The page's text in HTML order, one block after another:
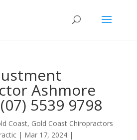
Ashmore
5539 9798
Coast, Gold Coast Chiropractors
| Mar 17, 2024|